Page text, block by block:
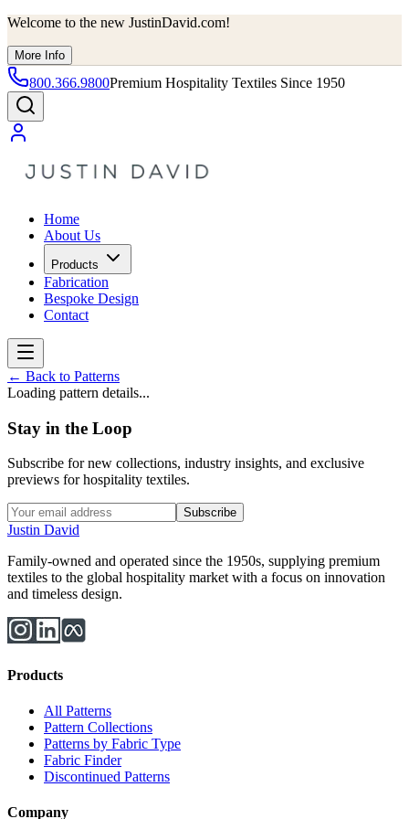
Welcome to the new JustinDavid.com!
More Info
800.366.9800Premium Hospitality Textiles Since 1950
Home
About Us
Products
Fabrication
Bespoke Design
Contact
← Back to Patterns
Loading pattern details...
Stay in the Loop
Subscribe for new collections, industry insights, and exclusive
previews for hospitality textiles.
Subscribe
Justin David
Family-owned and operated since the 1950s, supplying premium
textiles to the global hospitality market with a focus on innovation
and timeless design.
Products
All Patterns
Pattern Collections
Patterns by Fabric Type
Fabric Finder
Discontinued Patterns
Company